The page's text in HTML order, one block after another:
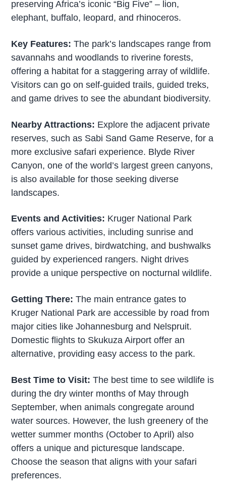
preserving Africa’s iconic “Big Five” – lion,
elephant, buffalo, leopard, and rhinoceros.
Key Features:The park’s landscapes range from
savannahs and woodlands to riverine forests,
offering a habitat for a staggering array of wildlife.
Visitors can go on self-guided trails, guided treks,
and game drives to see the abundant biodiversity.
Nearby Attractions: Explore the adjacent private
reserves, such as Sabi Sand Game Reserve, for a
more exclusive safari experience. Blyde River
Canyon, one of the world’s largest green canyons,
is also available for those seeking diverse
landscapes.
Events and Activities: Kruger National Park
offers various activities, including sunrise and
sunset game drives, birdwatching, and bushwalks
guided by experienced rangers. Night drives
provide a unique perspective on nocturnal wildlife.
Getting There:The main entrance gates to
Kruger National Park are accessible by road from
major cities like Johannesburg and Nelspruit.
Domestic flights to Skukuza Airport offer an
alternative, providing easy access to the park.
Best Time to Visit:The best time to see wildlife is
during the dry winter months of May through
September, when animals congregate around
water sources. However, the lush greenery of the
wetter summer months (October to April) also
offers a unique and picturesque landscape.
Choose the season that aligns with your safari
preferences.